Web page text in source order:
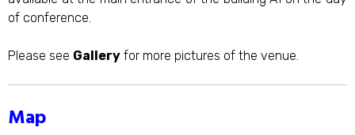
of conference.
Please see Gallery for more pictures of the venue.
Map